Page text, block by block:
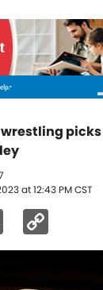
picks
at 12:43 PM CST
Link